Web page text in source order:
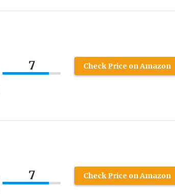
7 Check Price on Amazon
7 Check Price on Amazon